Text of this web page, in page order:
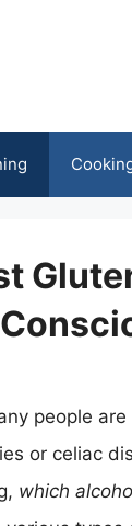
people
or celiac
which